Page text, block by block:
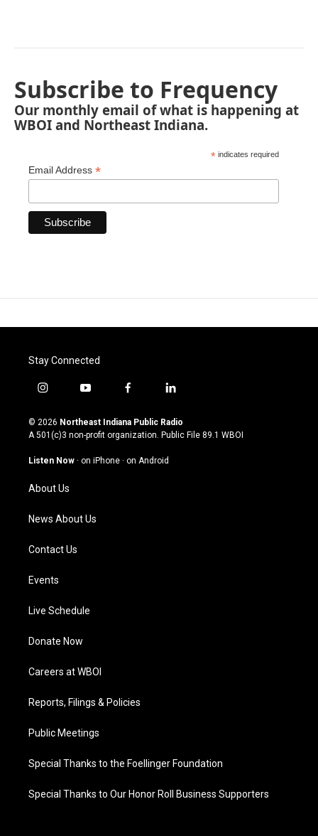
Subscribe to Frequency
Our monthly email of what is happening at
WBOI and Northeast Indiana.
* indicates required
Email Address *
Stay Connected
i
s
t
g
a
m
y
u
t
u
b
f
c
e
o
l
n
k
© 2026 Northeast Indiana Public Radio
A 501(c)3 non-profit organization. Public File 89.1 WBOI
Listen Now · on iPhone · on Android
About Us
News About Us
Contact Us
Events
Live Schedule
Donate Now
Careers at WBOI
Reports, Filings & Policies
Public Meetings
Special Thanks to the Foellinger Foundation
Special Thanks to Our Honor Roll Business Supporters